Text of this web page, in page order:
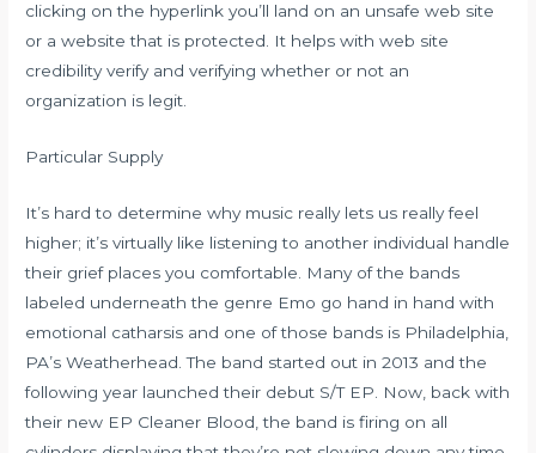
clicking on the hyperlink you’ll land on an unsafe web site
or a website that is protected. It helps with web site
credibility verify and verifying whether or not an
organization is legit.
Particular Supply
It’s hard to determine why music really lets us really feel
higher; it’s virtually like listening to another individual handle
their grief places you comfortable. Many of the bands
labeled underneath the genre Emo go hand in hand with
emotional catharsis and one of those bands is Philadelphia,
PA’s Weatherhead. The band started out in 2013 and the
following year launched their debut S/T EP. Now, back with
their new EP Cleaner Blood, the band is firing on all